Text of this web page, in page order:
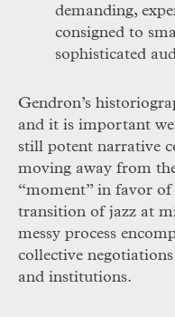
demanding,
consigned to
sophisticated
Gendron’s
and it is important
still potent narrative
moving away from
“moment” in favor
transition of jazz at
messy process
collective
and institutions.